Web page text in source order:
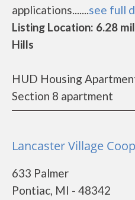
applications.......see full
Listing Location: 6.28
Hills
HUD Housing
Section 8 apartment
Lancaster Village
633 Palmer
Pontiac, MI - 48342